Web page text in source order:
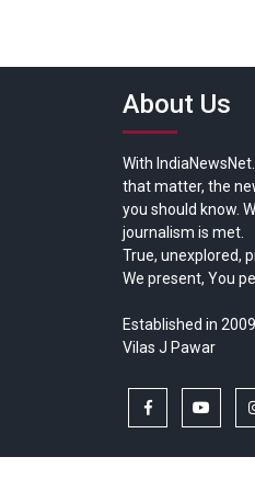
About Us
With
that matter, the
you should know.
journalism is met.
True, unexplored,
We present, You
Established in
Vilas J Pawar
facebook